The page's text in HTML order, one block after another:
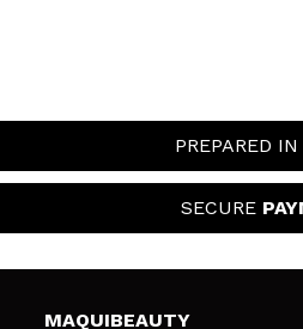
PREPARED IN
SECURE
MAQUIBEAUTY